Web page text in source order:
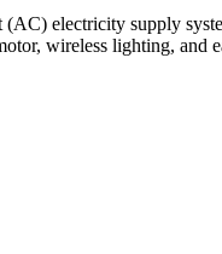
electricity supply
wireless lighting, and